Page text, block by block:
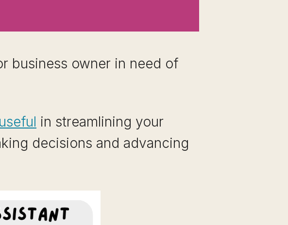
business owner in need of
in streamlining your
decisions and advancing